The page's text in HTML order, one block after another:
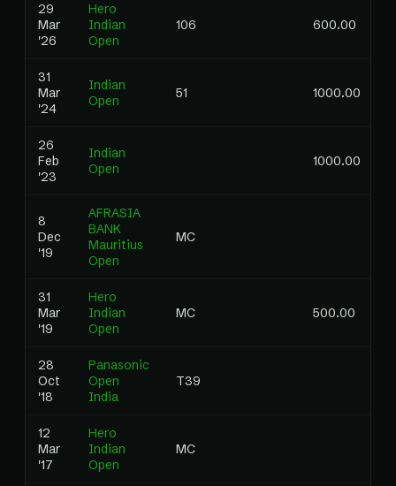
29
Mar
'26
Hero
Indian
Open
106 600.00
31
Mar
'24
Indian
Open
51 1000.00
26
Feb
'23
Indian
Open
1000.00
8
Dec
'19
AFRASIA
BANK
Mauritius
Open
MC
31
Mar
'19
Hero
Indian
Open
MC 500.00
28
Oct
'18
Panasonic
Open
India
T39
12
Mar
'17
Hero
Indian
Open
MC